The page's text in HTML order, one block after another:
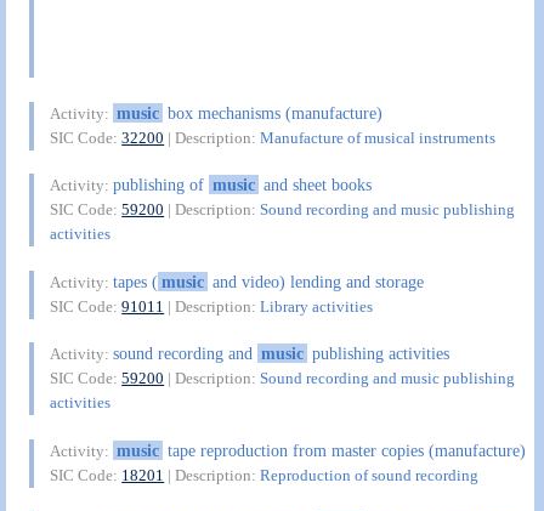
Activity: music box mechanisms (manufacture)
SIC Code:32200 | Description:Manufacture of musical instruments
Activity:publishing of music and sheet books
SIC Code:59200 | Description:Sound recording and music publishing
activities
Activity:tapes (music and video) lending and storage
SIC Code:91011 | Description:Library activities
Activity:sound recording and music publishing activities
SIC Code:59200 | Description:Sound recording and music publishing
activities
Activity: music tape reproduction from master copies (manufacture)
SIC Code: 18201 | Description:Reproduction of sound recording